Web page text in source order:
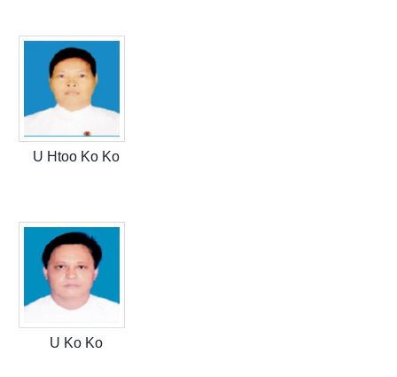
U Htoo Ko Ko
U Ko Ko